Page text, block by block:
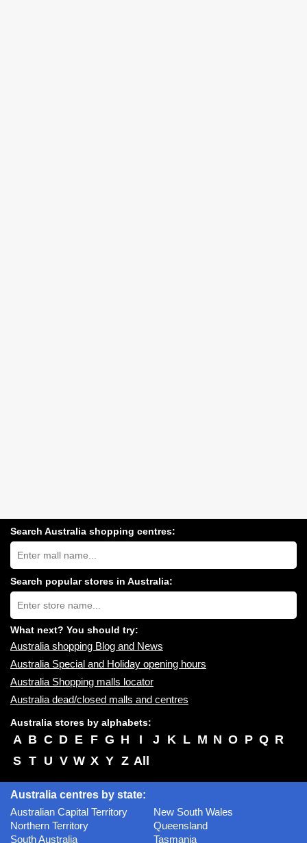
Search Australia shopping centres:
Search
Australia
shopping
centres
near
you:
Search popular stores in Australia:
Type
store
name:
What next? You should try:
Australia shopping Blog and News
Australia Special and Holiday opening hours
Australia Shopping malls locator
Australia dead/closed malls and centres
Australia stores by alphabets:
A B C D E F G H I J K L M N O P Q R
S T U V W X Y Z All
Australia centres by state:
Australian Capital Territory
New South Wales
Northern Territory
Queensland
South Australia
Tasmania